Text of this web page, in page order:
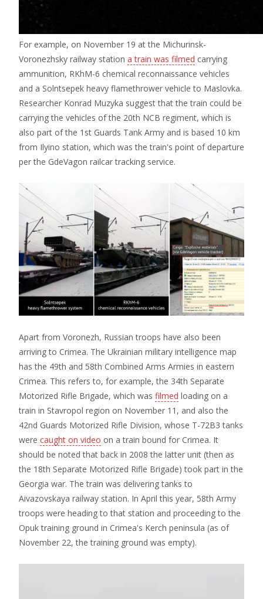
For example, on November 19 at the Michurinsk-
Voronezhsky railway station a train was filmed carrying
ammunition, RKhM-6 chemical reconnaissance vehicles
and a Solntsepek heavy flamethrower vehicle to Maslovka.
Researcher Konrad Muzyka suggest that the train could be
carrying the vehicles of the 20th NCB regiment, which is
also part of the 1st Guards Tank Army and is based 10 km
from Ilyino station, which was the train's point of departure
per the GdeVagon railcar tracking service.
Apart from Voronezh, Russian troops have also been
arriving to Crimea. The Ukrainian military intelligence map
has the 49th and 58th Combined Arms Armies in eastern
Crimea. This refers to, for example, the 34th Separate
Motorized Rifle Brigade, which was filmed loading on a
train in Stavropol region on November 11, and also the
42nd Guards Motorized Rifle Division, whose T-72B3 tanks
were caught on video on a train bound for Crimea. It
should be noted that back in 2008 the latter unit (then as
the 18th Separate Motorized Rifle Brigade) took part in the
Georgia war. The train was delivering tanks to
Aivazovskaya railway station. In April this year, 58th Army
troops were heading to that station and proceeding to the
Opuk training ground in Crimea's Kerch peninsula (as of
November 22, the training ground was empty).